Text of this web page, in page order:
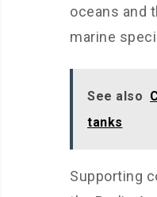
oceans and
marine
See also
tanks
Supporting